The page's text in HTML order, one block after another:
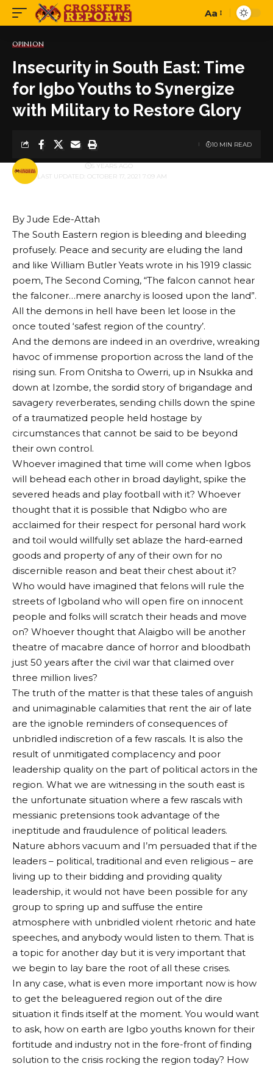
Font
Aa
OPINION
Insecurity in South East: Time
for Igbo Youths to Synergize
with Military to Restore Glory
LAST UPDATED: OCTOBER 17, 2021 7:09 AM
BY 5 YEARS AGO
10 MIN READ
By Jude Ede-Attah
The South Eastern region is bleeding and bleeding
profusely. Peace and security are eluding the land
and like William Butler Yeats wrote in his 1919 classic
poem, The Second Coming, “The falcon cannot hear
the falconer…mere anarchy is loosed upon the land”.
All the demons in hell have been let loose in the
once touted ‘safest region of the country’.
And the demons are indeed in an overdrive, wreaking
havoc of immense proportion across the land of the
rising sun. From Onitsha to Owerri, up in Nsukka and
down at Izombe, the sordid story of brigandage and
savagery reverberates, sending chills down the spine
of a traumatized people held hostage by
circumstances that cannot be said to be beyond
their own control.
Whoever imagined that time will come when Igbos
will behead each other in broad daylight, spike the
severed heads and play football with it? Whoever
thought that it is possible that Ndigbo who are
acclaimed for their respect for personal hard work
and toil would willfully set ablaze the hard-earned
goods and property of any of their own for no
discernible reason and beat their chest about it?
Who would have imagined that felons will rule the
streets of Igboland who will open fire on innocent
people and folks will scratch their heads and move
on? Whoever thought that Alaigbo will be another
theatre of macabre dance of horror and bloodbath
just 50 years after the civil war that claimed over
three million lives?
The truth of the matter is that these tales of anguish
and unimaginable calamities that rent the air of late
are the ignoble reminders of consequences of
unbridled indiscretion of a few rascals. It is also the
result of unmitigated complacency and poor
leadership quality on the part of political actors in the
region. What we are witnessing in the south east is
the unfortunate situation where a few rascals with
messianic pretensions took advantage of the
ineptitude and fraudulence of political leaders.
Nature abhors vacuum and I’m persuaded that if the
leaders – political, traditional and even religious – are
living up to their bidding and providing quality
leadership, it would not have been possible for any
group to spring up and suffuse the entire
atmosphere with unbridled violent rhetoric and hate
speeches, and anybody would listen to them. That is
a topic for another day but it is very important that
we begin to lay bare the root of all these crises.
In any case, what is even more important now is how
to get the beleaguered region out of the dire
situation it finds itself at the moment. You would want
to ask, how on earth are Igbo youths known for their
fortitude and industry not in the fore-front of finding
solution to the crisis rocking the region today? How